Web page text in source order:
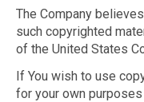
The Company
such copyrighted
of the United States
If You wish to use
for your own